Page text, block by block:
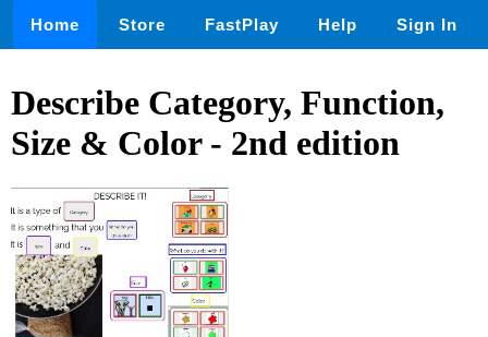
Home Store FastPlay Help Sign In
Describe Category, Function,
Size & Color - 2nd edition